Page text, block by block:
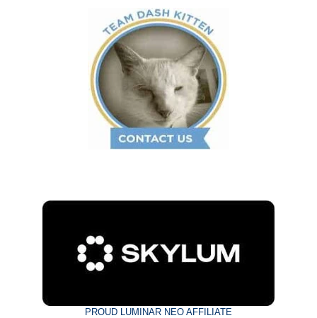
PROUD LUMINAR NEO AFFILIATE